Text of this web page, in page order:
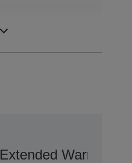
Extended Warranty